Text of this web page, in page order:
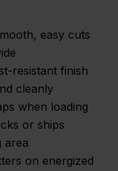
easy cuts
resistant finish
cleanly
when loading
or ships
area
on energized